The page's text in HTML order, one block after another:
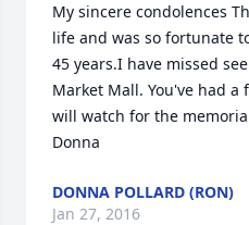
My sincere condolences
life and was so fortunate
45 years.I have missed
Market Mall. You've had a
will watch for the
Donna
DONNA POLLARD (RON)
Jan 27, 2016